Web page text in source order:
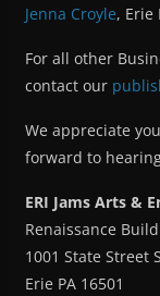
Jenna Croyle, Erie
For all other
contact our
We appreciate
forward to
ERI Jams Arts &
Renaissance
1001 State Street
Erie PA 16501